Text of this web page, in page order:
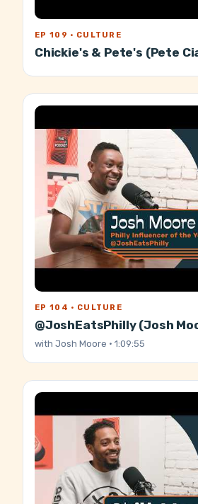
EP 109 · CULTURE
Chickie's & Pete's (Pete
EP 104 · CULTURE
@JoshEatsPhilly (Josh
with Josh Moore · 1:09:55